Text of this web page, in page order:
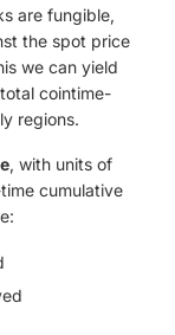
are fungible,
the spot price
we can yield
cointime-
regions.
, with units of
cumulative